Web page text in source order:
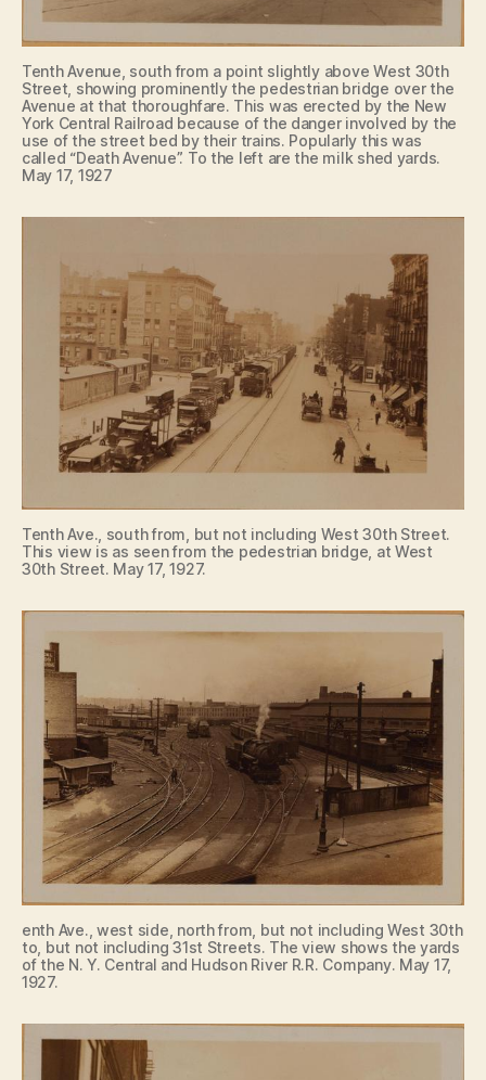
Tenth Avenue, south from a point slightly above West 30th
Street, showing prominently the pedestrian bridge over the
Avenue at that thoroughfare. This was erected by the New
York Central Railroad because of the danger involved by the
use of the street bed by their trains. Popularly this was
called “Death Avenue”. To the left are the milk shed yards.
May 17, 1927
Tenth Ave., south from, but not including West 30th Street.
This view is as seen from the pedestrian bridge, at West
30th Street. May 17, 1927.
enth Ave., west side, north from, but not including West 30th
to, but not including 31st Streets. The view shows the yards
of the N. Y. Central and Hudson River R.R. Company. May 17,
1927.